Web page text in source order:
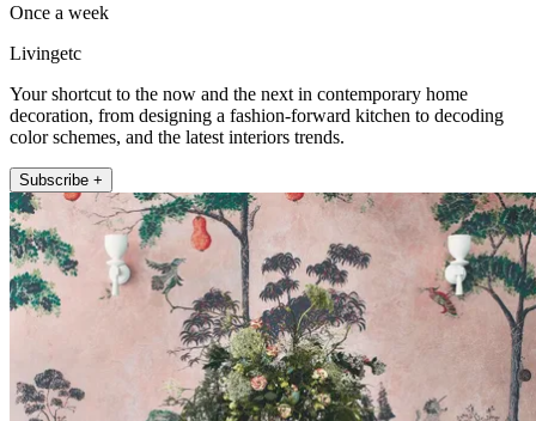
Once a week
Livingetc
Your shortcut to the now and the next in contemporary home
decoration, from designing a fashion-forward kitchen to decoding
color schemes, and the latest interiors trends.
Subscribe +